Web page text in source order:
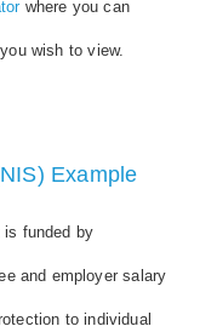
where you can
wish to view.
Example
funded by
and employer salary
to individual